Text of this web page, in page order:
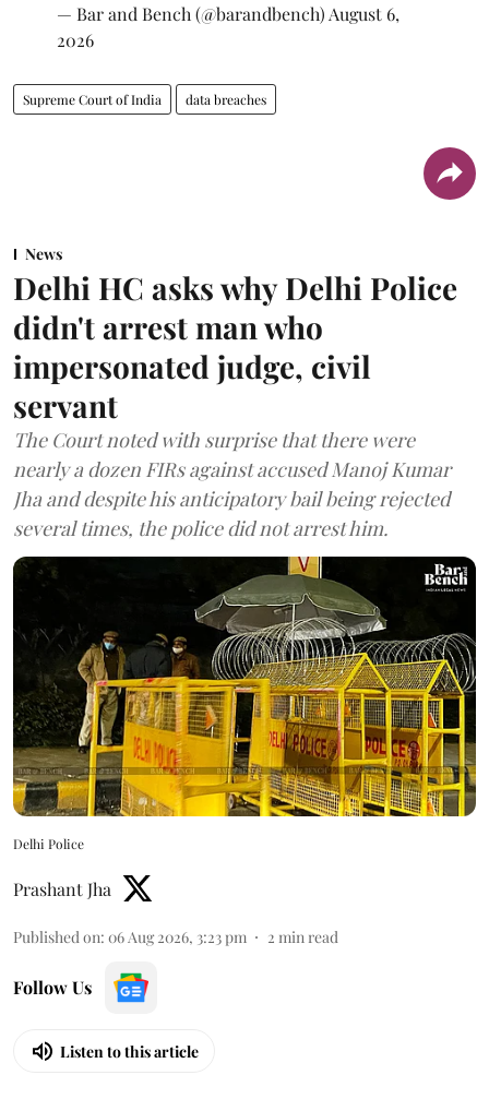
— Bar and Bench (@barandbench) August 6,
2026
Supreme Court of India data breaches
News
Delhi HC asks why Delhi Police
didn't arrest man who
impersonated judge, civil
servant
The Court noted with surprise that there were
nearly a dozen FIRs against accused Manoj Kumar
Jha and despite his anticipatory bail being rejected
several times, the police did not arrest him.
Delhi Police
Prashant Jha
Published on: 06 Aug 2026, 3:23 pm 2 min read
Follow Us
Listen to this article